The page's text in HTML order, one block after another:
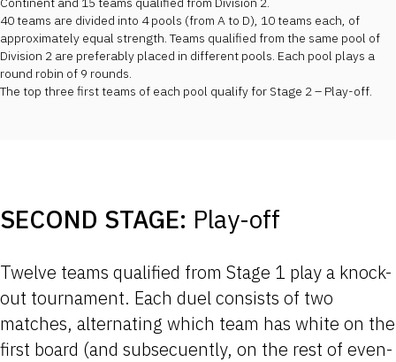
40 teams are divided into 4 pools (from A to D), 10 teams each, of
approximately equal strength. Teams qualified from the same pool of
Division 2 are preferably placed in different pools. Each pool plays a
round robin of 9 rounds.
The top three first teams of each pool qualify for Stage 2 – Play-off.
SECOND STAGE: Play-off
Twelve teams qualified from Stage 1 play a knock-
out tournament. Each duel consists of two
matches, alternating which team has white on the
first board (and subsecuently, on the rest of even-